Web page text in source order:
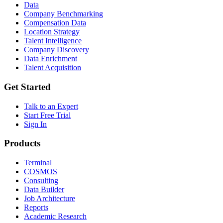
Data
Company Benchmarking
Compensation Data
Location Strategy
Talent Intelligence
Company Discovery
Data Enrichment
Talent Acquisition
Get Started
Talk to an Expert
Start Free Trial
Sign In
Products
Terminal
COSMOS
Consulting
Data Builder
Job Architecture
Reports
Academic Research